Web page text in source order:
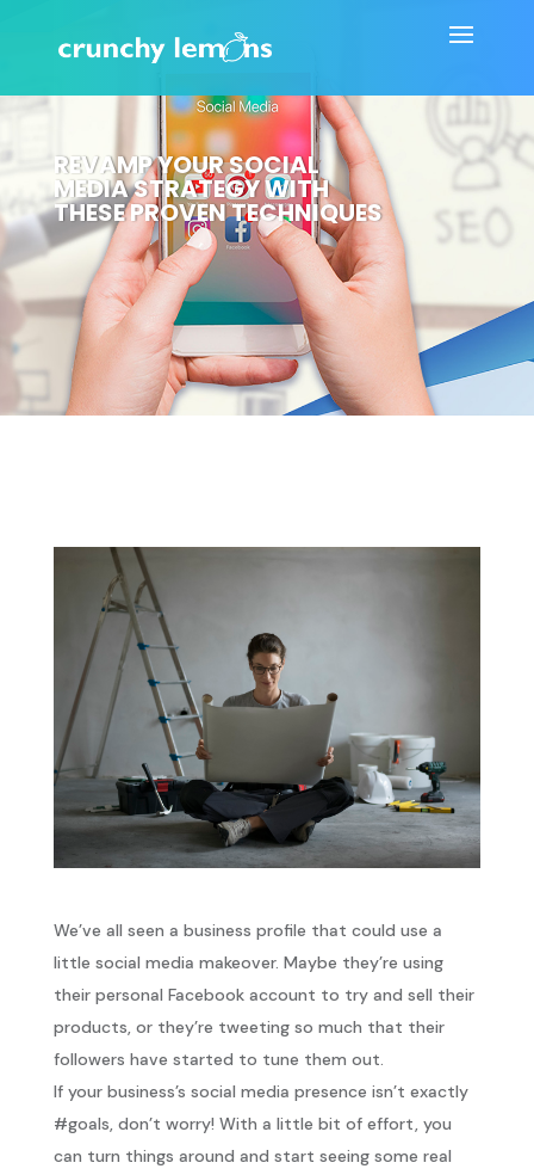
REVAMP YOUR SOCIAL
MEDIA STRATEGY WITH
THESE PROVEN TECHNIQUES
We’ve all seen a business profile that could use a
little social media makeover. Maybe they’re using
their personal Facebook account to try and sell their
products, or they’re tweeting so much that their
followers have started to tune them out.
If your business’s social media presence isn’t exactly
#goals, don’t worry! With a little bit of effort, you
can turn things around and start seeing some real